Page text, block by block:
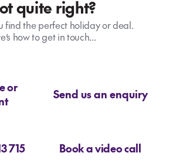
quite right?
find the perfect holiday or deal.
how to get in touch...
or
Send us an enquiry
715 Book a video call